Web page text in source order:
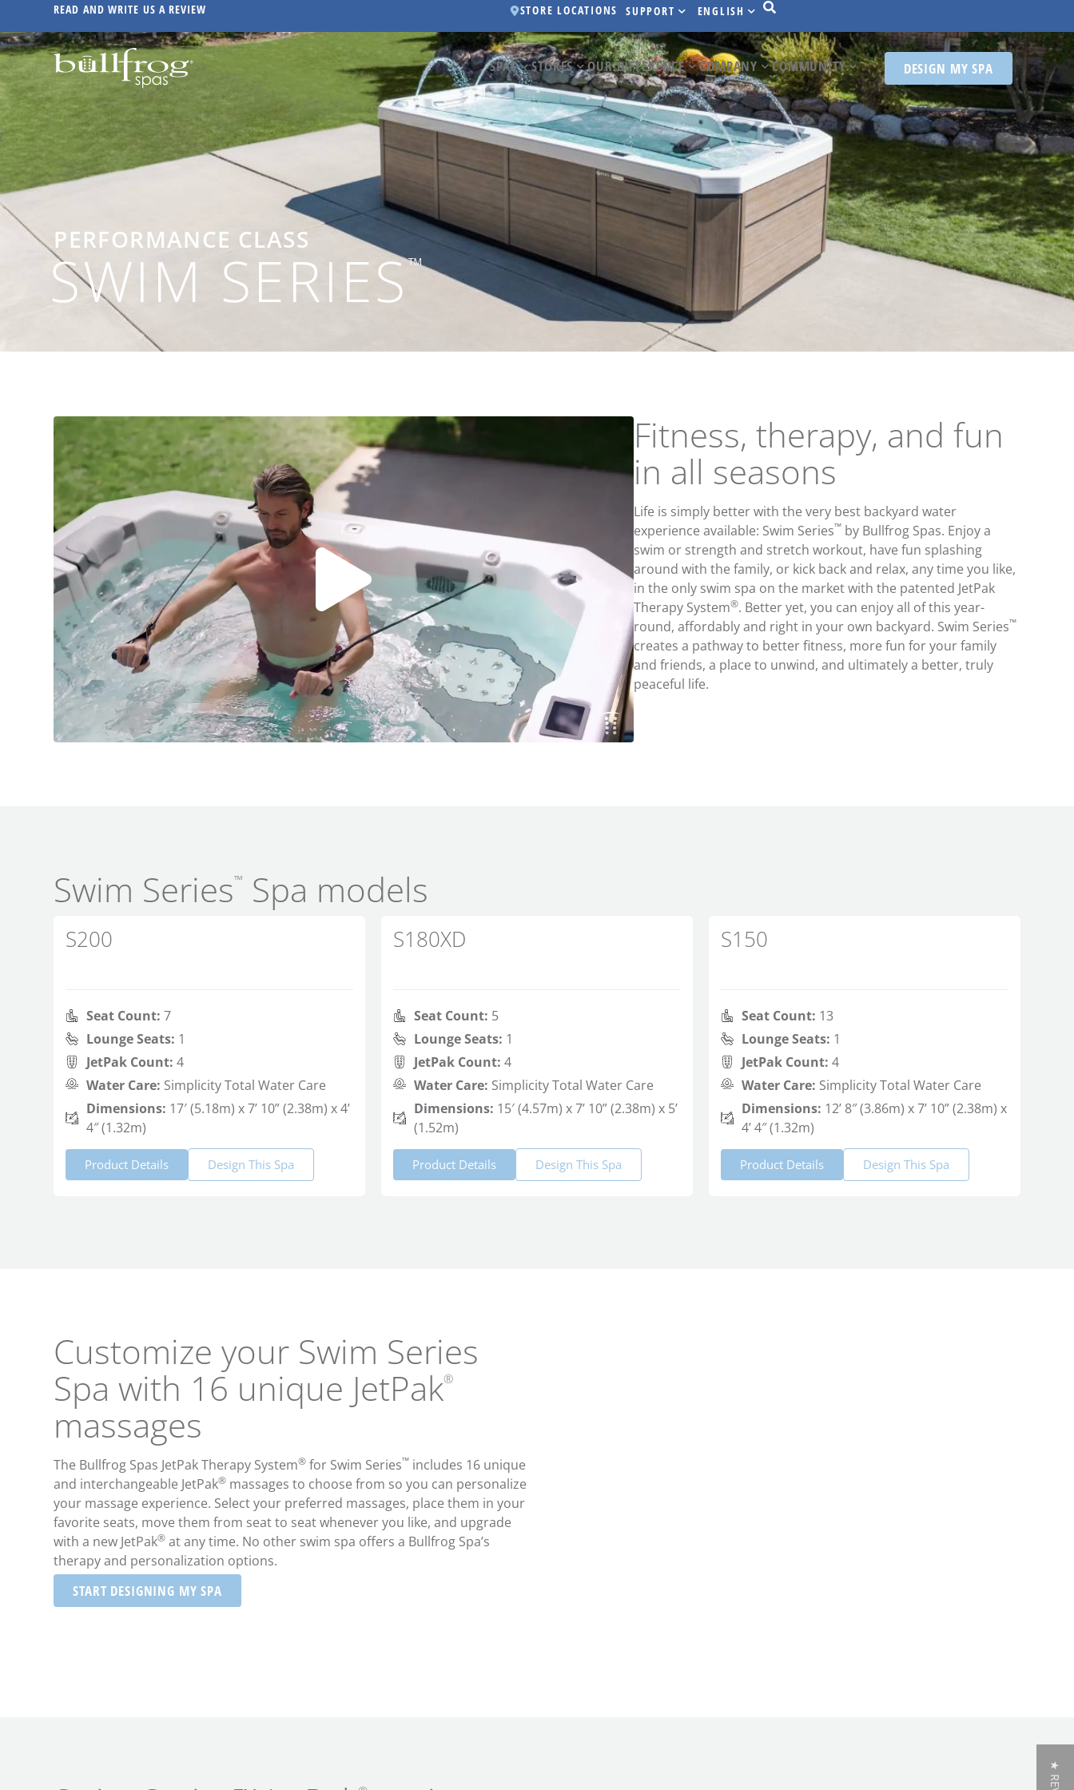
READ AND WRITE US A REVIEW STORE LOCATIONS SUPPORT ENGLISH
SPAS STORES OUR DIFFERENCE COMPANY COMMUNITY DESIGN MY SPA
PERFORMANCE CLASS
SWIM SERIES™
Fitness, therapy, and fun
in all seasons
Life is simply better with the very best backyard water
experience available: Swim Series™by Bullfrog Spas. Enjoy a
swim or strength and stretch workout, have fun splashing
around with the family, or kick back and relax, any time you like,
in the only swim spa on the market with the patented JetPak
Therapy System®. Better yet, you can enjoy all of this year-
round, affordably and right in your own backyard. Swim Series™
creates a pathway to better fitness, more fun for your family
and friends, a place to unwind, and ultimately a better, truly
peaceful life.
Swim Series™ Spa models
S200
Seat Count: 7
Lounge Seats: 1
JetPak Count: 4
Water Care: Simplicity Total Water Care
Dimensions: 17′ (5.18m) x 7’ 10” (2.38m) x 4’
4″ (1.32m)
Product Details Design This Spa
S180XD
Seat Count: 5
Lounge Seats: 1
JetPak Count: 4
Water Care: Simplicity Total Water Care
Dimensions: 15′ (4.57m) x 7’ 10” (2.38m) x 5’
(1.52m)
Product Details Design This Spa
S150
Seat Count: 13
Lounge Seats: 1
JetPak Count: 4
Water Care: Simplicity Total Water Care
Dimensions: 12’ 8″ (3.86m) x 7’ 10” (2.38m) x
4’ 4″ (1.32m)
Product Details Design This Spa
Customize your Swim Series
Spa with 16 unique JetPak®
massages
The Bullfrog Spas JetPak Therapy System® for Swim Series™ includes 16 unique
and interchangeable JetPak® massages to choose from so you can personalize
your massage experience. Select your preferred massages, place them in your
favorite seats, move them from seat to seat whenever you like, and upgrade
with a new JetPak® at any time. No other swim spa offers a Bullfrog Spa’s
therapy and personalization options.
START DESIGNING MY SPA